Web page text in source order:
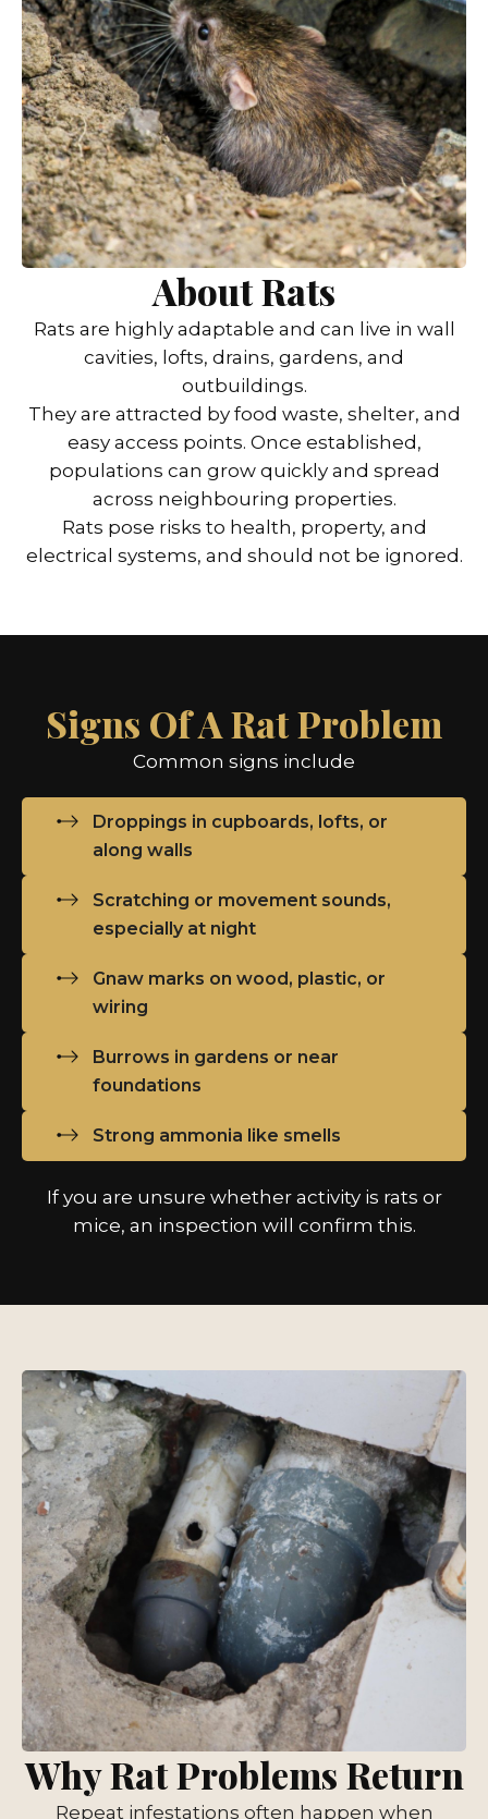
About Rats
Rats are highly adaptable and can live in wall
cavities, lofts, drains, gardens, and
outbuildings.
They are attracted by food waste, shelter, and
easy access points. Once established,
populations can grow quickly and spread
across neighbouring properties.
Rats pose risks to health, property, and
electrical systems, and should not be ignored.
Signs Of A Rat Problem
Common signs include
Droppings in cupboards, lofts, or
along walls
Scratching or movement sounds,
especially at night
Gnaw marks on wood, plastic, or
wiring
Burrows in gardens or near
foundations
Strong ammonia like smells
If you are unsure whether activity is rats or
mice, an inspection will confirm this.
Why Rat Problems Return
Repeat infestations often happen when